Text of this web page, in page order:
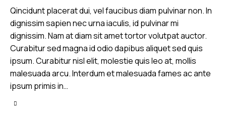
Qincidunt placerat dui, vel faucibus diam pulvinar non. In
dignissim sapien nec urna iaculis, id pulvinar mi
dignissim. Nam at diam sit amet tortor volutpat auctor.
Curabitur sed magna id odio dapibus aliquet sed quis
ipsum. Curabitur nisl elit, molestie quis leo at, mollis
malesuada arcu. Interdum et malesuada fames ac ante
ipsum primis in…